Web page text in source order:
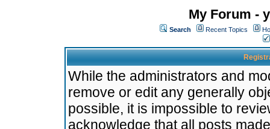
My Forum -
Search Recent Topics
While the administrators and
remove or edit any generally
possible, it is impossible to
acknowledge that all posts